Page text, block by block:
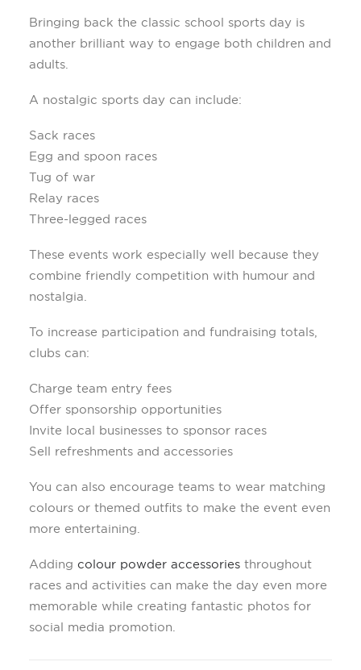
Bringing back the classic school sports day is
another brilliant way to engage both children and
adults.
A nostalgic sports day can include:
Sack races
Egg and spoon races
Tug of war
Relay races
Three-legged races
These events work especially well because they
combine friendly competition with humour and
nostalgia.
To increase participation and fundraising totals,
clubs can:
Charge team entry fees
Offer sponsorship opportunities
Invite local businesses to sponsor races
Sell refreshments and accessories
You can also encourage teams to wear matching
colours or themed outfits to make the event even
more entertaining.
Adding colour powder accessories throughout
races and activities can make the day even more
memorable while creating fantastic photos for
social media promotion.